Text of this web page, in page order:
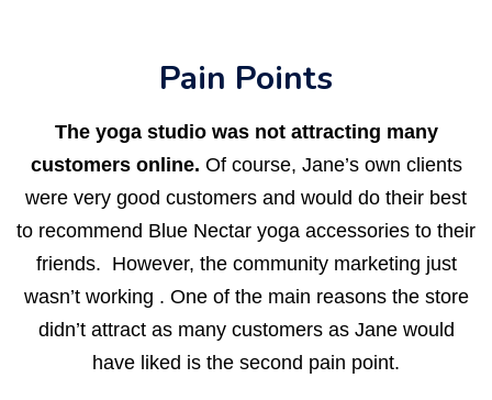
Pain Points
The yoga studio was not attracting many
customers online. Of course, Jane’s own clients
were very good customers and would do their best
to recommend Blue Nectar yoga accessories to their
friends. However, the community marketing just
wasn’t working . One of the main reasons the store
didn’t attract as many customers as Jane would
have liked is the second pain point.